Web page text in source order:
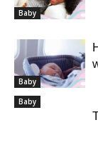
Baby
Baby
Baby